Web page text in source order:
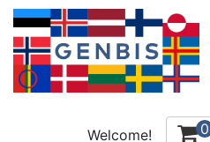
Welcome! 0